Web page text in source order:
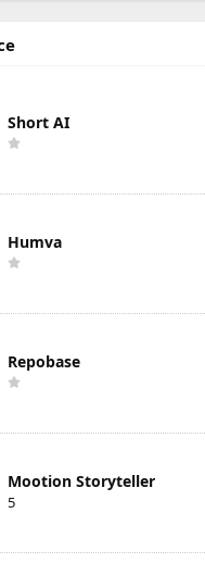
Short AI
Humva
Repobase
Mootion Storyteller
5